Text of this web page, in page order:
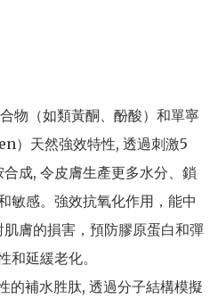
物（如類黃酮、酚酸）和單寧
）天然強效特性, 透過刺激5
成, 令皮膚生產更多水分、鎖
敏感。強效抗氧化作用，能中
膚的損害，預防膠原蛋白和彈
和延緩老化。
補水胜肽, 透過分子結構模擬